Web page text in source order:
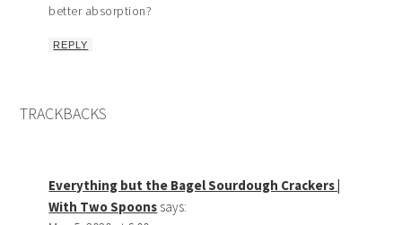
better absorption?
REPLY
TRACKBACKS
Everything but the Bagel Sourdough Crackers |
With Two Spoons says: